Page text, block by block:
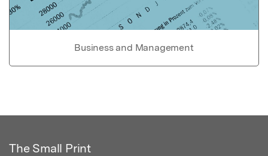
Business and Management
The Small Print